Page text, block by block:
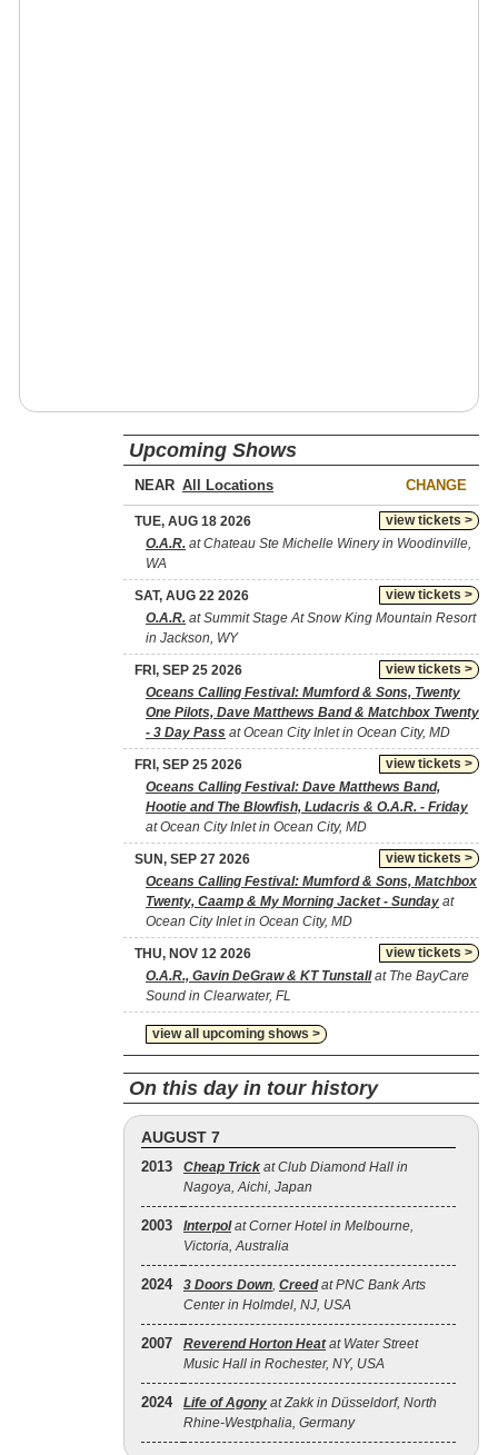
Upcoming Shows
NEAR CHANGE
view tickets >
TUE, AUG 18 2026
O.A.R. at Chateau Ste Michelle Winery in Woodinville,
WA
view tickets >
SAT, AUG 22 2026
O.A.R. at Summit Stage At Snow King Mountain Resort
in Jackson, WY
view tickets >
FRI, SEP 25 2026
Oceans Calling Festival: Mumford & Sons, Twenty
One Pilots, Dave Matthews Band & Matchbox Twenty
- 3 Day Pass at Ocean City Inlet in Ocean City, MD
view tickets >
FRI, SEP 25 2026
Oceans Calling Festival: Dave Matthews Band,
Hootie and The Blowfish, Ludacris & O.A.R. - Friday
at Ocean City Inlet in Ocean City, MD
view tickets >
SUN, SEP 27 2026
Oceans Calling Festival: Mumford & Sons, Matchbox
Twenty, Caamp & My Morning Jacket - Sunday at
Ocean City Inlet in Ocean City, MD
view tickets >
THU, NOV 12 2026
O.A.R., Gavin DeGraw & KT Tunstallat The BayCare
Sound in Clearwater, FL
view all upcoming shows >
On this day in tour history
AUGUST 7
2013 Cheap Trick at Club Diamond Hall in
Nagoya, Aichi, Japan
2003 Interpolat Corner Hotel in Melbourne,
Victoria, Australia
2024 3 Doors Down, Creedat PNC Bank Arts
Center in Holmdel, NJ, USA
2007 Reverend Horton Heatat Water Street
Music Hall in Rochester, NY, USA
2024 Life of Agony at Zakk in Düsseldorf, North
Rhine-Westphalia, Germany